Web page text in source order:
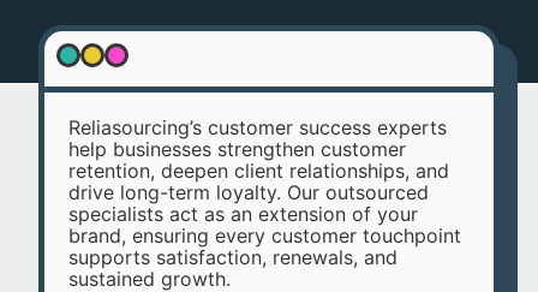
Reliasourcing’s customer success experts
help businesses strengthen customer
retention, deepen client relationships, and
drive long-term loyalty. Our outsourced
specialists act as an extension of your
brand, ensuring every customer touchpoint
supports satisfaction, renewals, and
sustained growth.